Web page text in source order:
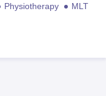
Physiotherapy
MLT